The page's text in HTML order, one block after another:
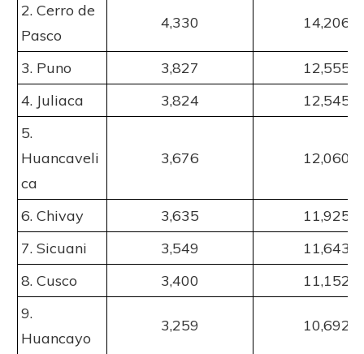
2. Cerro de
Pasco
4,330 14,206
3. Puno 3,827
12,555
4. Juliaca
3,824
12,545
5.
Huancaveli
ca
3,676 12,060
6. Chivay 3,635
11,925
7. Sicuani
3,549
11,643
8. Cusco
3,400
11,152
9.
Huancayo
3,259 10,692